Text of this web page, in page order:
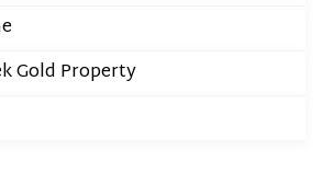
Gold Property